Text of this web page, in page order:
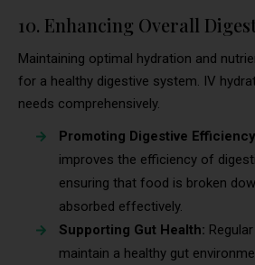
10. Enhancing Overall
Maintaining optimal hydration and
for a healthy digestive system. IV
needs comprehensively.
Promoting Digestive
improves the efficiency of
ensuring that food is broken
absorbed effectively.
Supporting Gut Health:
maintain a healthy gut